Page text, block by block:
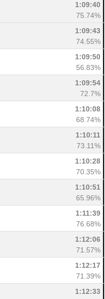
1:09:40
75.74%
1:09:43
74.55%
1:09:50
56.83%
1:09:54
72.7%
1:10:08
68.74%
1:10:11
73.11%
1:10:28
70.35%
1:10:51
65.96%
1:11:39
76.68%
1:12:06
71.57%
1:12:17
71.39%
1:12:33